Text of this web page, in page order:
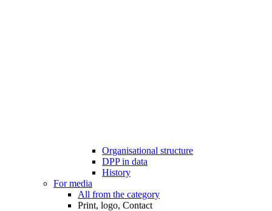
Organisational structure
DPP in data
History
For media
All from the category
Print, logo, Contact